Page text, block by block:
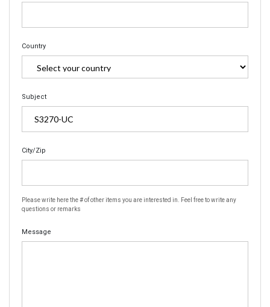
Country
Subject
City/Zip
Please write here the # of other items you are interested in. Feel free to write any
questions or remarks
Message